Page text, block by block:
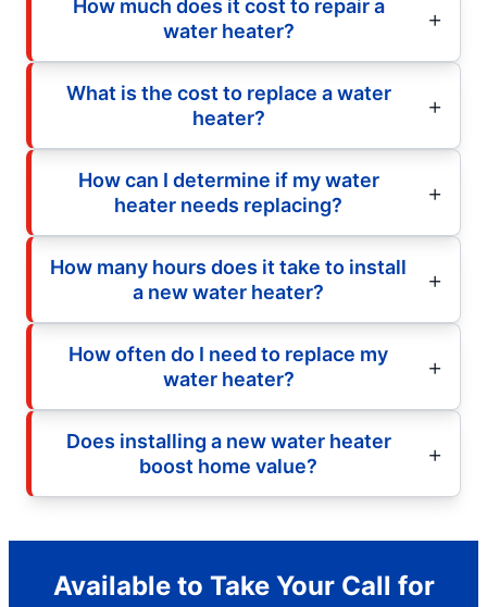
How much does it cost to repair a
water heater?
What is the cost to replace a water
heater?
How can I determine if my water
heater needs replacing?
How many hours does it take to install
a new water heater?
How often do I need to replace my
water heater?
Does installing a new water heater
boost home value?
Available to Take Your Call for